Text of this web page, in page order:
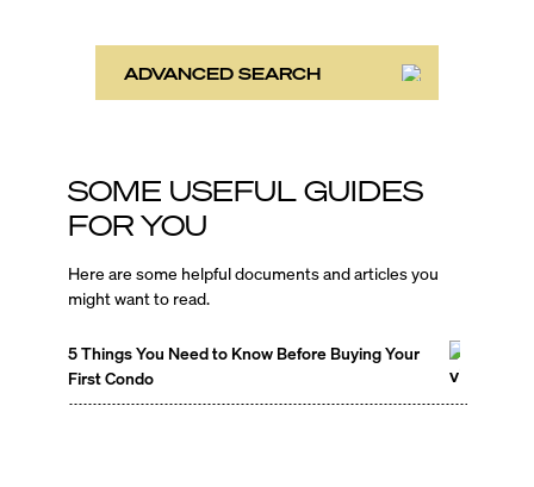
ADVANCED SEARCH
SOME USEFUL GUIDES
FOR YOU
Here are some helpful documents and articles you
might want to read.
5 Things You Need to Know Before Buying Your
First Condo